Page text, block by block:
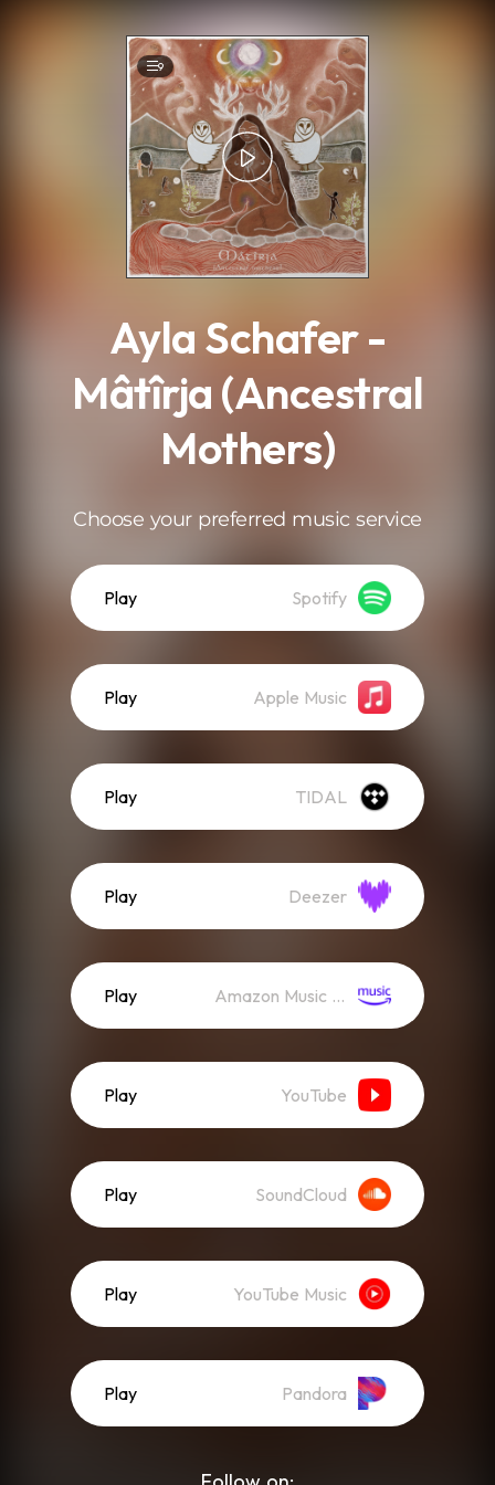
9
Ayla Schafer -
Mâtîrja (Ancestral
Mothers)
Choose your preferred music service
Play Spotify
Play Apple Music
Play TIDAL
Play Deezer
Play Amazon Music (Streaming)
Play YouTube
Play SoundCloud
Play YouTube Music
Play Pandora